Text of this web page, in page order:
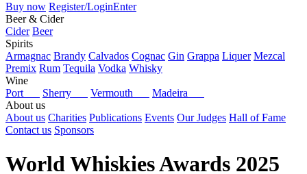
Buy now Register/LoginEnter
Beer & Cider
Cider Beer
Spirits
Armagnac Brandy Calvados Cognac Gin Grappa Liquer Mezcal
Premix Rum Tequila Vodka Whisky
Wine
Port
Sherry Vermouth
Madeira
About us
About us Charities Publications Events Our Judges Hall of Fame
Contact us Sponsors
World Whiskies Awards 2025